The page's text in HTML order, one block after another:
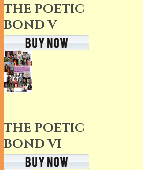
THE POETIC
BOND V
THE POETIC
BOND VI